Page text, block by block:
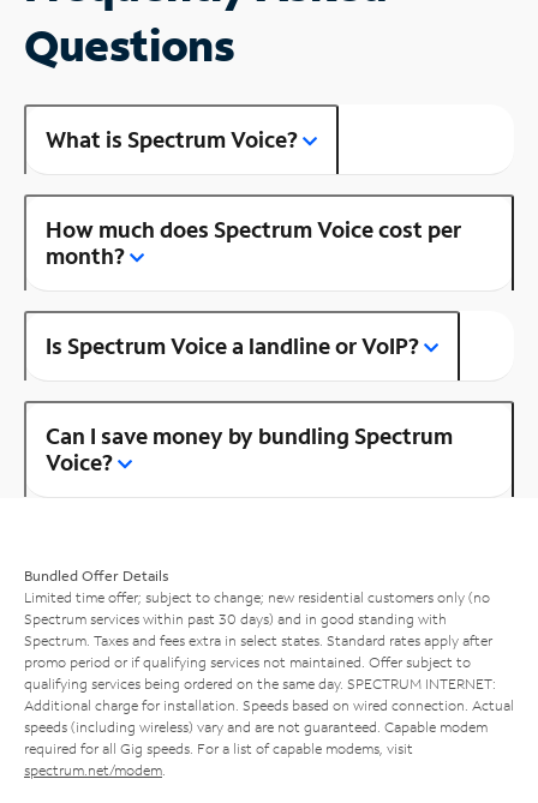
Questions
What is Spectrum Voice?
How much does Spectrum Voice cost per
month?
Is Spectrum Voice a landline or VoIP?
Can I save money by bundling Spectrum
Voice?
Bundled Offer Details
Limited time offer; subject to change; new residential customers only (no
Spectrum services within past 30 days) and in good standing with
Spectrum. Taxes and fees extra in select states. Standard rates apply after
promo period or if qualifying services not maintained. Offer subject to
qualifying services being ordered on the same day. SPECTRUM INTERNET:
Additional charge for installation. Speeds based on wired connection. Actual
speeds (including wireless) vary and are not guaranteed. Capable modem
required for all Gig speeds. For a list of capable modems, visit
spectrum.net/modem